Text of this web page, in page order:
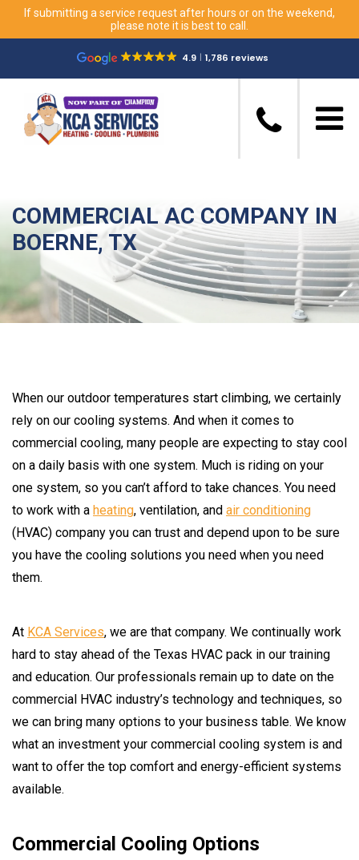
If submitting a service request after hours or on the weekend,
please note it is best to call.
4.9 1,786 reviews
COMMERCIAL AC COMPANY IN
BOERNE, TX
When our outdoor temperatures start climbing, we certainly
rely on our cooling systems. And when it comes to
commercial cooling, many people are expecting to stay cool
on a daily basis with one system. Much is riding on your
one system, so you can’t afford to take chances. You need
to work with a heating, ventilation, and air conditioning
(HVAC) company you can trust and depend upon to be sure
you have the cooling solutions you need when you need
them.
At KCA Services, we are that company. We continually work
hard to stay ahead of the Texas HVAC pack in our training
and education. Our professionals remain up to date on the
commercial HVAC industry’s technology and techniques, so
we can bring many options to your business table. We know
what an investment your commercial cooling system is and
want to offer the top comfort and energy-efficient systems
available.
Commercial Cooling Options